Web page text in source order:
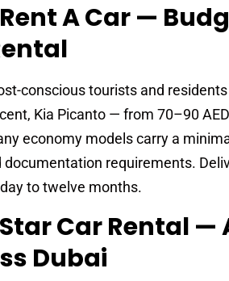
Rent A Car —
conscious tourists and
Kia Picanto — from 70–90
economy models carry a
requirements.
to twelve months.
Star Car Rental
Dubai